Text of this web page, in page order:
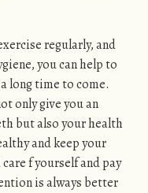
regularly, and
you can help to
long time to come.
only give you an
but also your health
and keep your
f yourself and pay
is always better